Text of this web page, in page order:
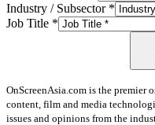
Industry / Subsector *
Job Title *
OnScreenAsia.com is the premier
content, film and media
issues and opinions from the